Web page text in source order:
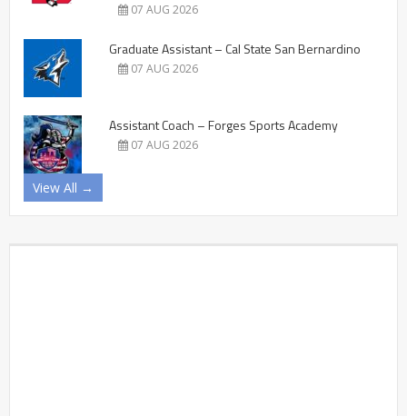
07 AUG 2026
Graduate Assistant – Cal State San Bernardino
07 AUG 2026
Assistant Coach – Forges Sports Academy
07 AUG 2026
View All →